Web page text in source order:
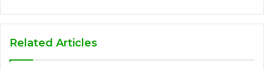
Related Articles